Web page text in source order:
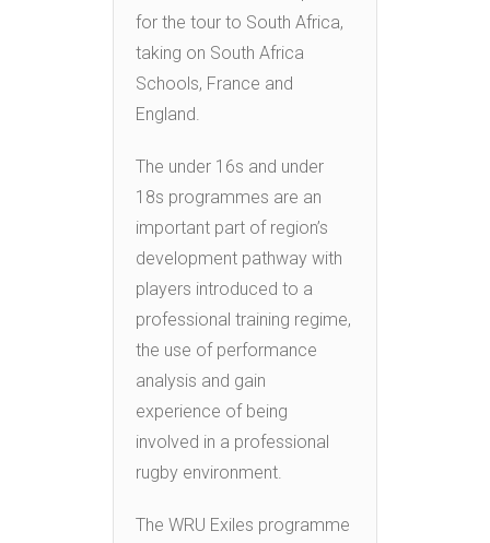
for the tour to South Africa,
taking on South Africa
Schools, France and
England.
The under 16s and under
18s programmes are an
important part of region’s
development pathway with
players introduced to a
professional training regime,
the use of performance
analysis and gain
experience of being
involved in a professional
rugby environment.
The WRU Exiles programme